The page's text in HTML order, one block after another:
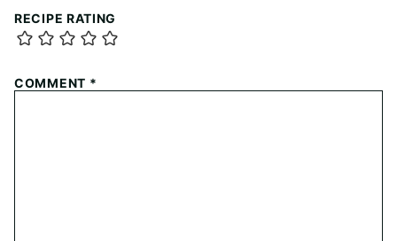
RECIPE RATING
COMMENT *